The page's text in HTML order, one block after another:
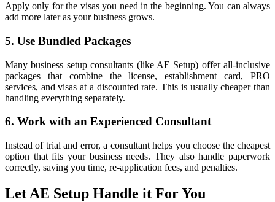
Apply only for the visas you need in the beginning. You can always
add more later as your business grows.
5. Use Bundled Packages
Many business setup consultants (like AE Setup) offer all-inclusive
packages that combine the license, establishment card, PRO
services, and visas at a discounted rate. This is usually cheaper than
handling everything separately.
6. Work with an Experienced Consultant
Instead of trial and error, a consultant helps you choose the cheapest
option that fits your business needs. They also handle paperwork
correctly, saving you time, re-application fees, and penalties.
Let AE Setup Handle it For You